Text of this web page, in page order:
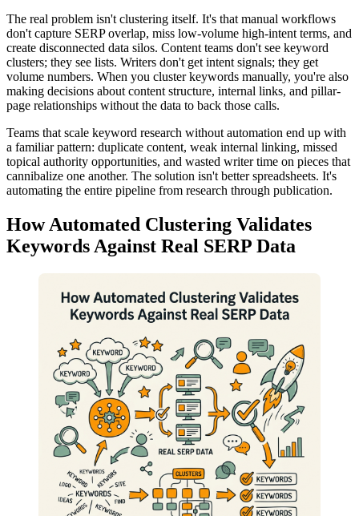
The real problem isn't clustering itself. It's that manual workflows
don't capture SERP overlap, miss low-volume high-intent terms, and
create disconnected data silos. Content teams don't see keyword
clusters; they see lists. Writers don't get intent signals; they get
volume numbers. When you cluster keywords manually, you're also
making decisions about content structure, internal links, and pillar-
page relationships without the data to back those calls.
Teams that scale keyword research without automation end up with
a familiar pattern: duplicate content, weak internal linking, missed
topical authority opportunities, and wasted writer time on pieces that
cannibalize one another. The solution isn't better spreadsheets. It's
automating the entire pipeline from research through publication.
How Automated Clustering Validates
Keywords Against Real SERP Data